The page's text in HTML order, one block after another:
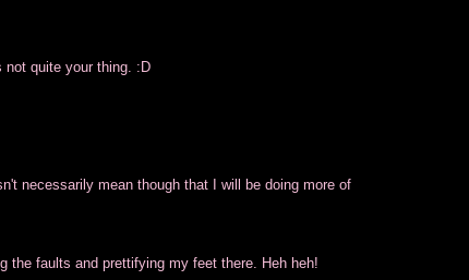
not quite your thing. :D
necessarily mean though that I will be doing more of
the faults and prettifying my feet there. Heh heh!